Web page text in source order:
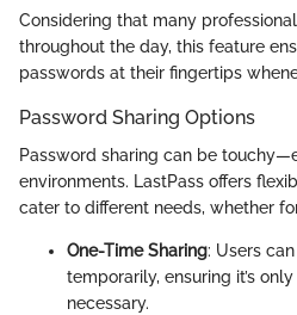
Considering that many
throughout the day, this feature
passwords at their fingertips
Password Sharing Options
Password sharing can be
environments. LastPass offers
cater to different needs, whether
One-Time Sharing: Users
temporarily, ensuring it’s
necessary.